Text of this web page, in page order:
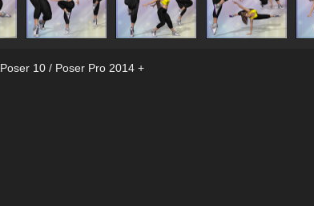
Poser 10 / Poser Pro 2014 +